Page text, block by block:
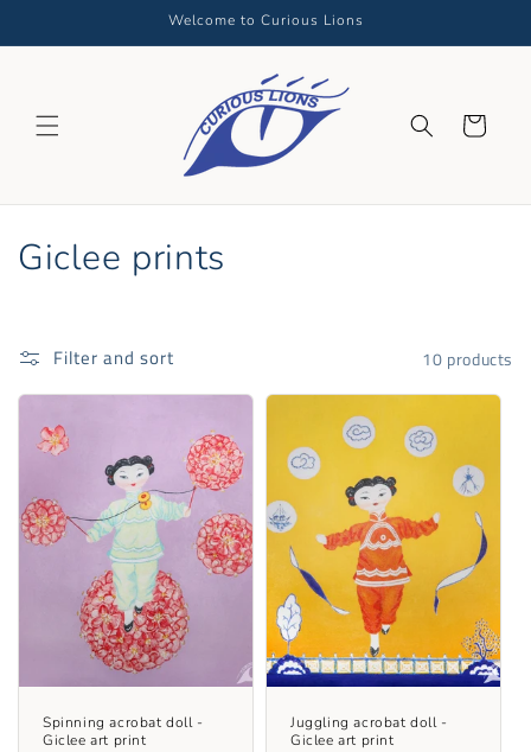
Welcome to Curious Lions
Cart
C
l
l
e
c
t
Giclee prints
Filter and sort 10 products
Spinning acrobat doll -
Giclee art print
Juggling acrobat doll -
Giclee art print